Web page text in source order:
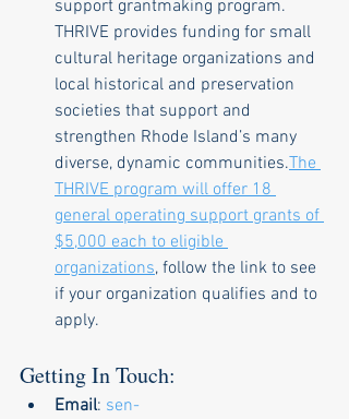
support grantmaking program.
THRIVE provides funding for small
cultural heritage organizations and
local historical and preservation
societies that support and
strengthen Rhode Island’s many
diverse, dynamic communities.The
THRIVE program will offer 18
general operating support grants of
$5,000 each to eligible
organizations, follow the link to see
if your organization qualifies and to
apply.
Getting In Touch:
Email: sen-